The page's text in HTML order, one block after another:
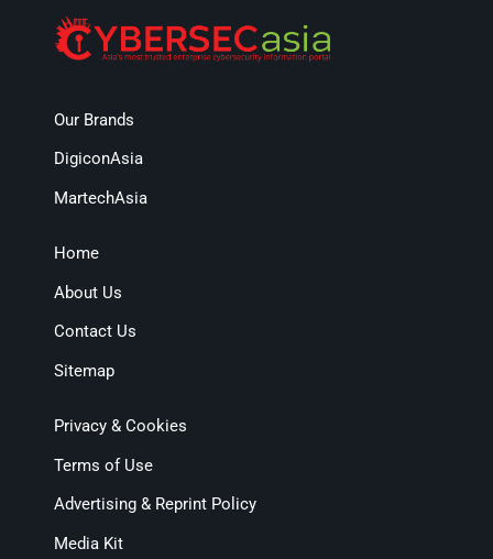
Our Brands
DigiconAsia
MartechAsia
Home
About Us
Contact Us
Sitemap
Privacy & Cookies
Terms of Use
Advertising & Reprint Policy
Media Kit